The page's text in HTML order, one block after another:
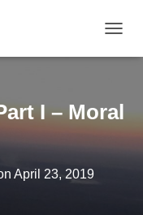
O
E
I – Moral
April 23, 2019